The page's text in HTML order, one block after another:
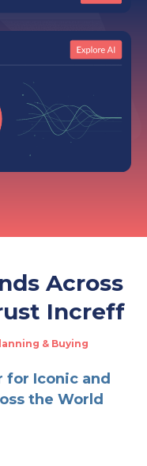
Across
Increff
& Buying
Order Management
Replenishment
for Iconic and
the World